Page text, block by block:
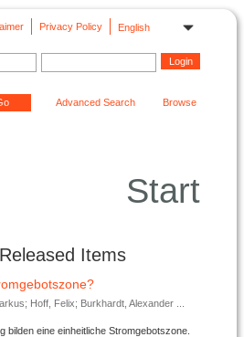
English
Privacy Policy
Advanced Search Browse
Start
Items
Hoff, Felix; Burkhardt, Alexander ...
bilden eine einheitliche Stromgebotszone.